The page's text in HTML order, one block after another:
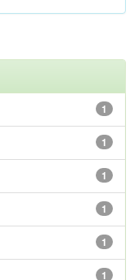
1
1
1
1
1
1